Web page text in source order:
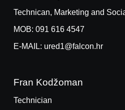
Technican, Marketing and
MOB: 091 616 4547
E-MAIL: ured1@falcon.hr
Fran Kodžoman
Technician